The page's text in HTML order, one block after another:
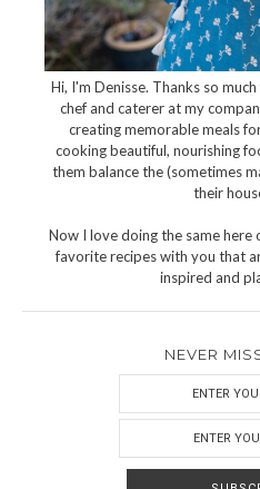
Hi, I'm Denisse. Thanks so
chef and caterer at my
creating memorable meals
cooking beautiful, nourishing
them balance the (sometimes
their
Now I love doing the same here
favorite recipes with you that
inspired and
NEVER